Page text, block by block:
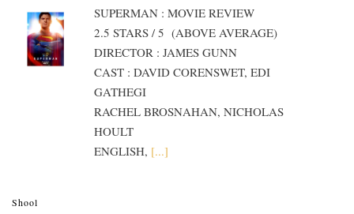
SUPERMAN : MOVIE REVIEW
2.5 STARS / 5 (ABOVE AVERAGE)
DIRECTOR : JAMES GUNN
CAST : DAVID CORENSWET, EDI
GATHEGI
RACHEL BROSNAHAN, NICHOLAS
HOULT
ENGLISH, [...]
Shool